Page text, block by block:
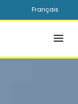
Français